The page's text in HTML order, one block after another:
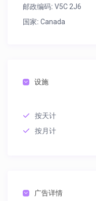
邮政编码: V5C 2J6
国家: Canada
设施
按天计
按月计
广告详情